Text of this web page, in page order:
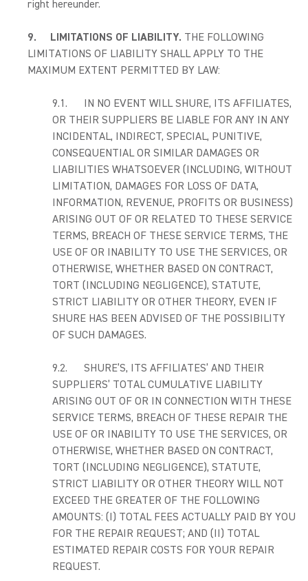
right hereunder.
9. LIMITATIONS OF LIABILITY. THE FOLLOWING
LIMITATIONS OF LIABILITY SHALL APPLY TO THE
MAXIMUM EXTENT PERMITTED BY LAW:
9.1. IN NO EVENT WILL SHURE, ITS AFFILIATES,
OR THEIR SUPPLIERS BE LIABLE FOR ANY IN ANY
INCIDENTAL, INDIRECT, SPECIAL, PUNITIVE,
CONSEQUENTIAL OR SIMILAR DAMAGES OR
LIABILITIES WHATSOEVER (INCLUDING, WITHOUT
LIMITATION, DAMAGES FOR LOSS OF DATA,
INFORMATION, REVENUE, PROFITS OR BUSINESS)
ARISING OUT OF OR RELATED TO THESE SERVICE
TERMS, BREACH OF THESE SERVICE TERMS, THE
USE OF OR INABILITY TO USE THE SERVICES, OR
OTHERWISE, WHETHER BASED ON CONTRACT,
TORT (INCLUDING NEGLIGENCE), STATUTE,
STRICT LIABILITY OR OTHER THEORY, EVEN IF
SHURE HAS BEEN ADVISED OF THE POSSIBILITY
OF SUCH DAMAGES.
9.2. SHURE’S, ITS AFFILIATES’ AND THEIR
SUPPLIERS’ TOTAL CUMULATIVE LIABILITY
ARISING OUT OF OR IN CONNECTION WITH THESE
SERVICE TERMS, BREACH OF THESE REPAIR THE
USE OF OR INABILITY TO USE THE SERVICES, OR
OTHERWISE, WHETHER BASED ON CONTRACT,
TORT (INCLUDING NEGLIGENCE), STATUTE,
STRICT LIABILITY OR OTHER THEORY WILL NOT
EXCEED THE GREATER OF THE FOLLOWING
AMOUNTS: (I) TOTAL FEES ACTUALLY PAID BY YOU
FOR THE REPAIR REQUEST; AND (II) TOTAL
ESTIMATED REPAIR COSTS FOR YOUR REPAIR
REQUEST.